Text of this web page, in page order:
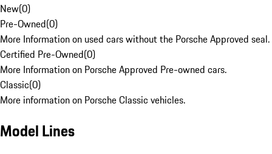
New(0)
Pre-Owned(0)
More Information on used cars without the Porsche Approved seal.
Certified Pre-Owned(0)
More Information on Porsche Approved Pre-owned cars.
Classic(0)
More information on Porsche Classic vehicles.
Model Lines